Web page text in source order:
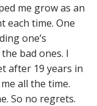
me grow as an
each time. One
one’s
bad ones. I
after 19 years in
all the time.
So no regrets.